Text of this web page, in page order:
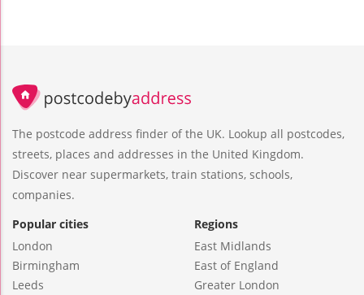
The postcode address finder of the UK. Lookup all postcodes,
streets, places and addresses in the United Kingdom.
Discover near supermarkets, train stations, schools,
companies.
Popular cities
London
Birmingham
Leeds
Regions
East Midlands
East of England
Greater London